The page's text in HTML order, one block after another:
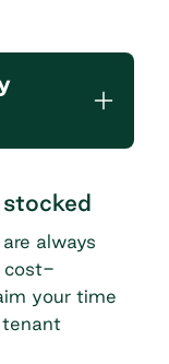
always
cost-
your time
tenant